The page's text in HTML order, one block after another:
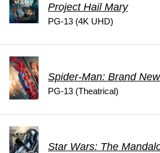
Project Hail Mary
PG-13 (4K UHD)
Spider-Man: Brand
PG-13 (Theatrical)
Star Wars: The